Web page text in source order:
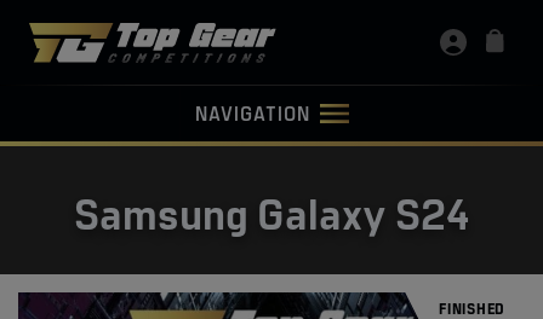
NAVIGATION
Samsung Galaxy S24
FINISHED
FINISHED